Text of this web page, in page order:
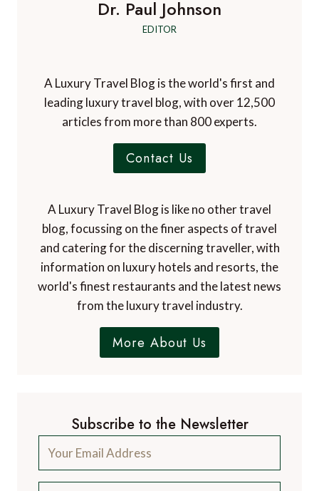
Dr. Paul Johnson
EDITOR
A Luxury Travel Blog is the world's first and
leading luxury travel blog, with over 12,500
articles from more than 800 experts.
Contact Us
A Luxury Travel Blog is like no other travel
blog, focussing on the finer aspects of travel
and catering for the discerning traveller, with
information on luxury hotels and resorts, the
world's finest restaurants and the latest news
from the luxury travel industry.
More About Us
Subscribe to the Newsletter